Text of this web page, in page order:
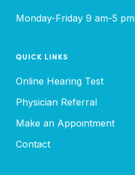
Monday-Friday 9 am-5 pm
QUICK LINKS
Online Hearing Test
Physician Referral
Make an Appointment
Contact